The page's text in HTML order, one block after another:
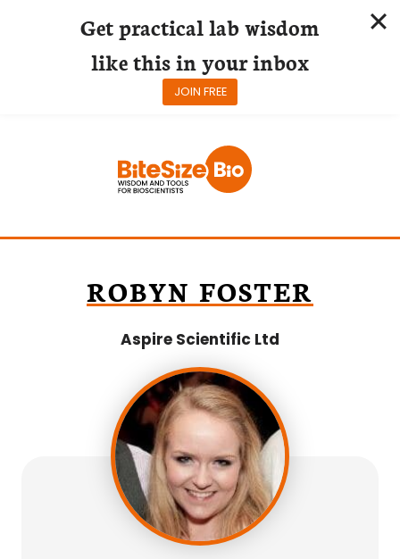
ROBYN FOSTER
Aspire Scientific Ltd
Get practical lab wisdom
like this in your inbox
JOIN FREE